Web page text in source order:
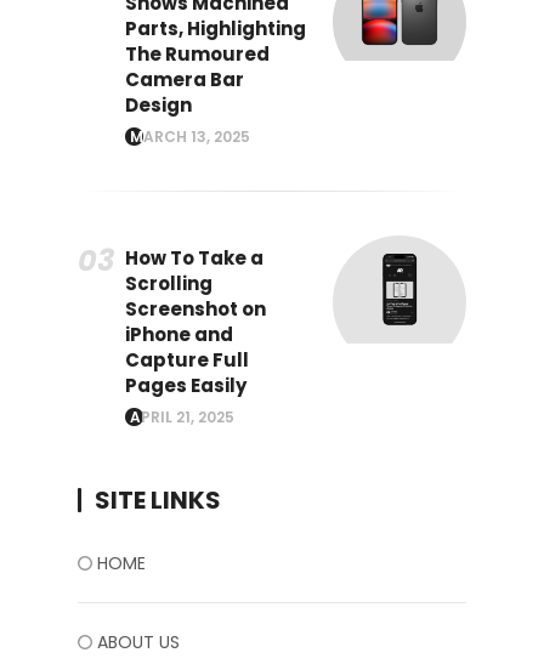
Parts, Highlighting
The Rumoured
Camera Bar
Design
MARCH 13, 2025
How To Take a
Scrolling
Screenshot on
iPhone and
Capture Full
Pages Easily
APRIL 21, 2025
SITE LINKS
HOME
ABOUT US